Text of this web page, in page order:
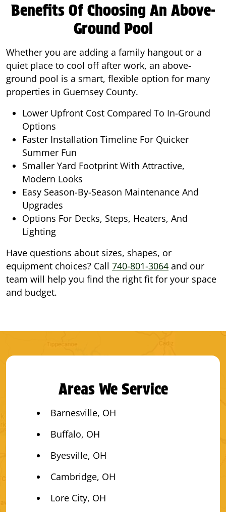
Benefits Of Choosing An Above-
Ground Pool
Whether you are adding a family hangout or a
quiet place to cool off after work, an above-
ground pool is a smart, flexible option for many
properties in Guernsey County.
Lower Upfront Cost Compared To In-Ground
Options
Faster Installation Timeline For Quicker
Summer Fun
Smaller Yard Footprint With Attractive,
Modern Looks
Easy Season-By-Season Maintenance And
Upgrades
Options For Decks, Steps, Heaters, And
Lighting
Have questions about sizes, shapes, or
equipment choices? Call 740-801-3064 and our
team will help you find the right fit for your space
and budget.
Areas We Service
Barnesville, OH
Buffalo, OH
Byesville, OH
Cambridge, OH
Lore City, OH